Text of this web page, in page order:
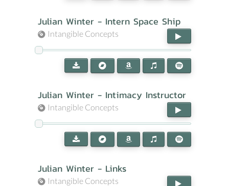
Julian Winter - Intern Space Ship
Intangible Concepts
Julian Winter - Intimacy Instructor
Intangible Concepts
Julian Winter - Links
Intangible Concepts